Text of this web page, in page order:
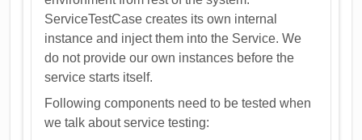
ServiceTestCase creates its own internal
instance and inject them into the Service. We
do not provide our own instances before the
service starts itself.
Following components need to be tested when
we talk about service testing: